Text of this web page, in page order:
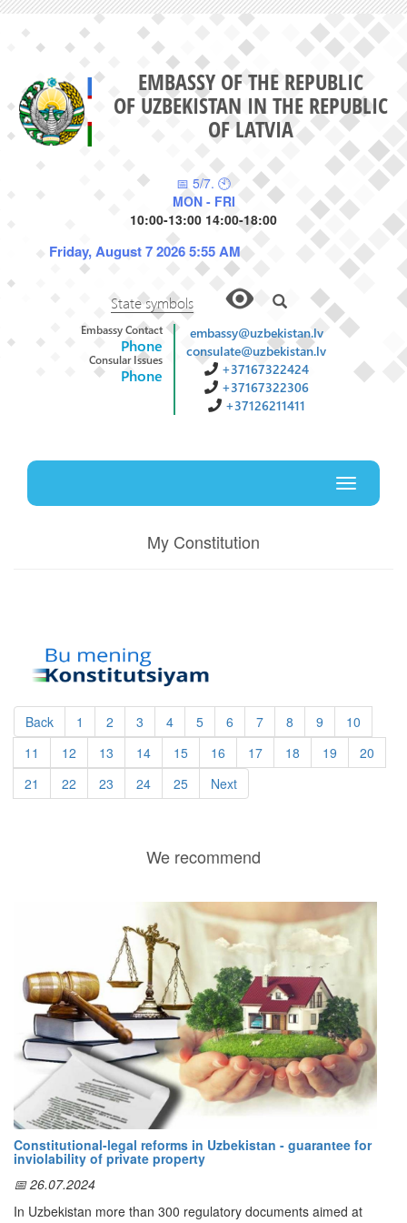
EMBASSY OF THE REPUBLIC
OF UZBEKISTAN IN THE REPUBLIC
OF LATVIA
📅 5/7. 🕙
MON - FRI
10:00-13:00 14:00-18:00
Friday, August 7 2026 5:55 AM
State symbols
Embassy Contact
Phone
Consular Issues
Phone
embassy@uzbekistan.lv
consulate@uzbekistan.lv
+37167322424
+37167322306
+37126211411
Toggle
My Constitution
Back 1 2 3 4 5 6 7 8 9
10
11
12 13 14 15 16 17 18 19
20
21
22 23 24 25 Next
We recommend
Constitutional-legal reforms in Uzbekistan - guarantee for
inviolability of private property
📅 26.07.2024
In Uzbekistan more than 300 regulatory documents aimed at